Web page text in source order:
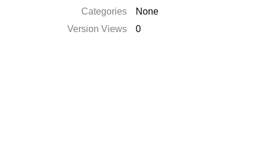
Categories
None
Version Views
0